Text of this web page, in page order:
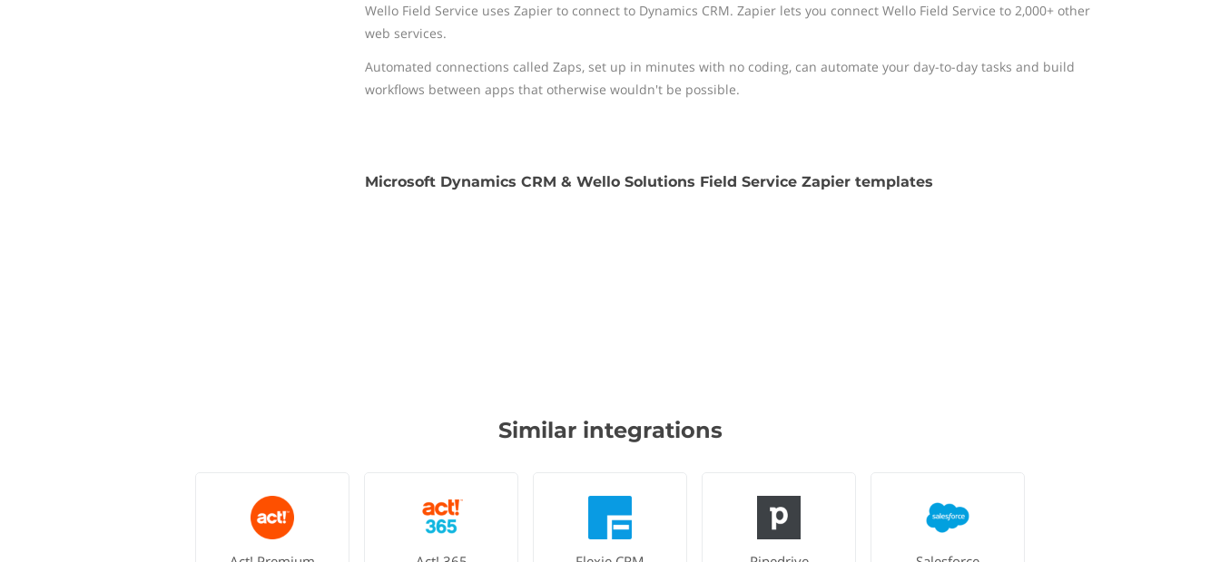
Wello Field Service uses Zapier to connect to Dynamics CRM. Zapier lets you connect Wello Field Service to 2,000+ other
web services.
Automated connections called Zaps, set up in minutes with no coding, can automate your day-to-day tasks and build
workflows between apps that otherwise wouldn't be possible.
Microsoft Dynamics CRM & Wello Solutions Field Service Zapier templates
Similar integrations